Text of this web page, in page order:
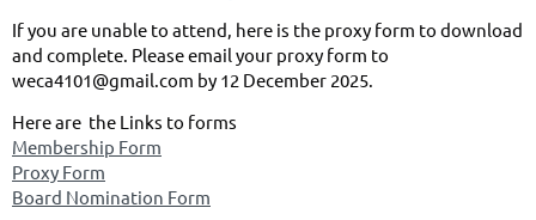
If you are unable to attend, here is the proxy form to download
and complete. Please email your proxy form to
weca4101@gmail.com by 12 December 2025.
Here are the Links to forms
Membership Form
Proxy Form
Board Nomination Form